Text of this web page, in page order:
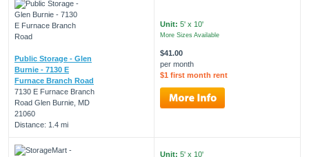
Public Storage - Glen
Burnie - 7130 E
Furnace Branch Road
7130 E Furnace Branch
Road Glen Burnie, MD
21060
Distance: 1.4 mi
Unit: 5' x 10'
More Sizes Available
$41.00
per month
$1 first month rent
Unit: 5' x 10'